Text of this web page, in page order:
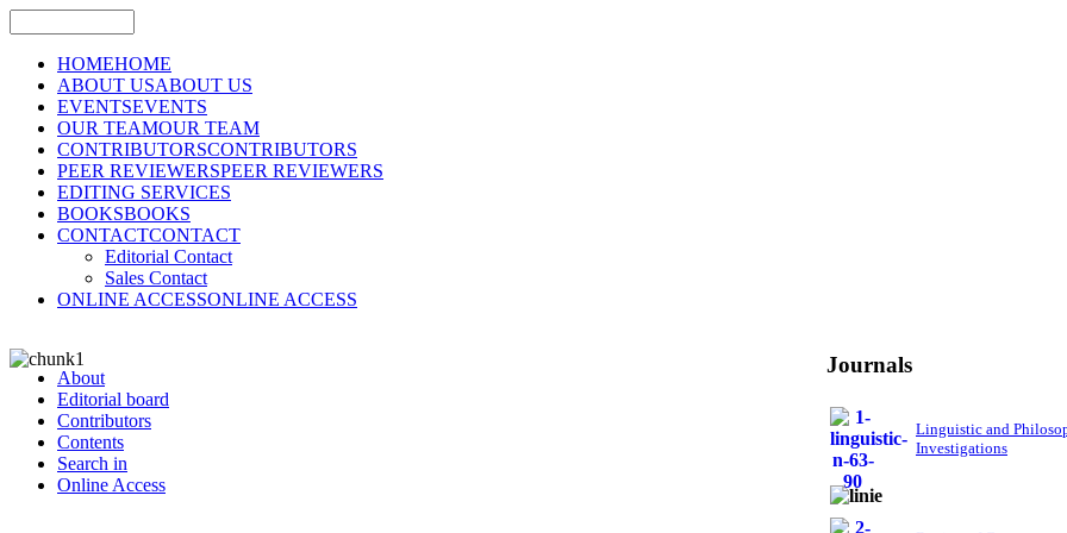
HOMEHOME
ABOUT USABOUT US
EVENTSEVENTS
OUR TEAMOUR TEAM
CONTRIBUTORSCONTRIBUTORS
PEER REVIEWERSPEER REVIEWERS
EDITING SERVICES
BOOKSBOOKS
CONTACTCONTACT
Editorial Contact
Sales Contact
ONLINE ACCESSONLINE ACCESS
About
Editorial board
Contributors
Contents
Search in
Online Access
Journals
Linguistic and
Investigations